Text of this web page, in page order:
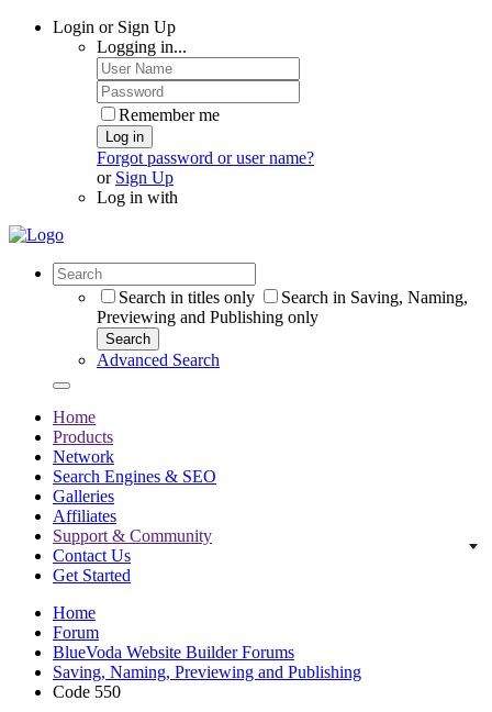
Login or Sign Up
Logging in...
Remember me
Log in
Forgot password or user name?
or Sign Up
Log in with
Search in titles only
Search in Saving, Naming,
Previewing and Publishing only
Search
Advanced Search
Home
Products
Network
Search Engines & SEO
Galleries
Affiliates
Support & Community
Contact Us
Get Started
Home
Forum
BlueVoda Website Builder Forums
Saving, Naming, Previewing and Publishing
Code 550